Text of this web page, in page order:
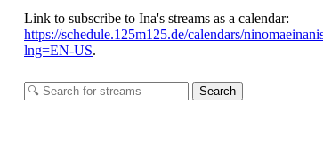
Link to subscribe to Ina's streams as a calendar:
https://schedule.125m125.de/calendars/
lng=EN-US.
Search